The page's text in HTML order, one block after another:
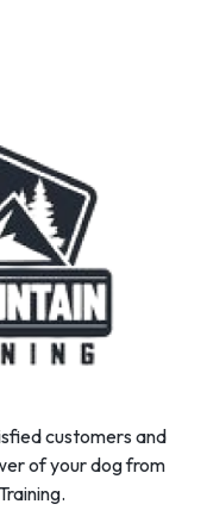
customers and
of your dog from